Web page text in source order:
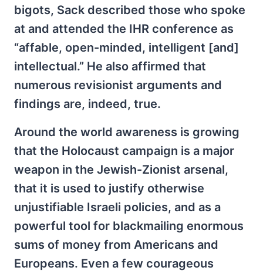
bigots, Sack described those who spoke
at and attended the IHR conference as
“affable, open-minded, intelligent [and]
intellectual.” He also affirmed that
numerous revisionist arguments and
findings are, indeed, true.
Around the world awareness is growing
that the Holocaust campaign is a major
weapon in the Jewish-Zionist arsenal,
that it is used to justify otherwise
unjustifiable Israeli policies, and as a
powerful tool for blackmailing enormous
sums of money from Americans and
Europeans. Even a few courageous